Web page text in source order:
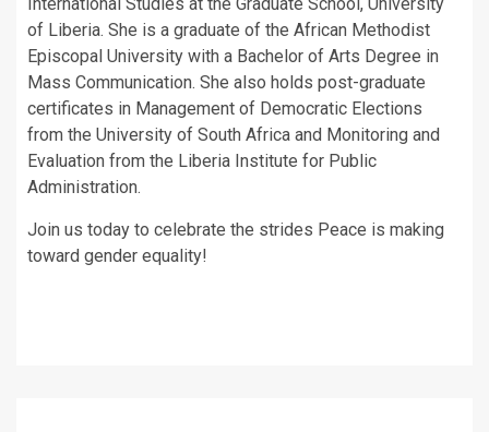
of Liberia. She is a graduate of the African Methodist
Episcopal University with a Bachelor of Arts Degree in
Mass Communication. She also holds post-graduate
certificates in Management of Democratic Elections
from the University of South Africa and Monitoring and
Evaluation from the Liberia Institute for Public
Administration.
Join us today to celebrate the strides Peace is making
toward gender equality!